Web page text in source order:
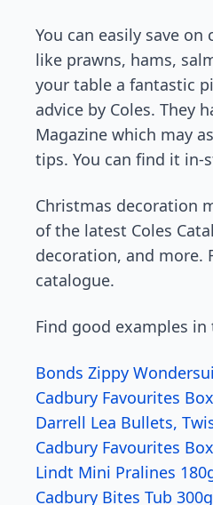
You can easily save
like prawns, hams,
your table a fantastic
advice by Coles. They
Magazine which may
tips. You can find it in-
Christmas decoration
of the latest Coles
decoration, and more.
catalogue.
Find good examples in
Bonds Zippy
Cadbury Favourites
Darrell Lea Bullets,
Cadbury Favourites
Lindt Mini Pralines
Cadbury Bites Tub